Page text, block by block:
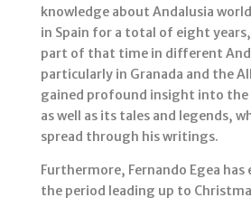
knowledge about Andalusia
in Spain for a total of eight
part of that time in different
particularly in Granada and the
gained profound insight into the
as well as its tales and legends,
spread through his writings.
Furthermore, Fernando Egea
the period leading up to